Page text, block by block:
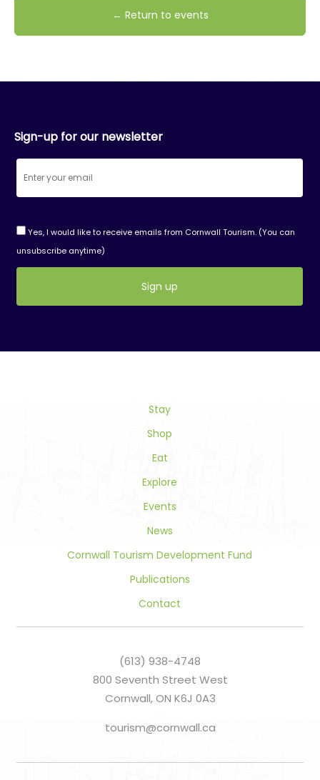
← Return to events
Sign-up for our newsletter
Yes, I would like to receive emails from Cornwall Tourism. (You can
unsubscribe anytime)
Stay
Shop
Eat
Explore
Events
News
Cornwall Tourism Development Fund
Publications
Contact
(613) 938-4748
800 Seventh Street West
Cornwall, ON K6J 0A3
tourism@cornwall.ca